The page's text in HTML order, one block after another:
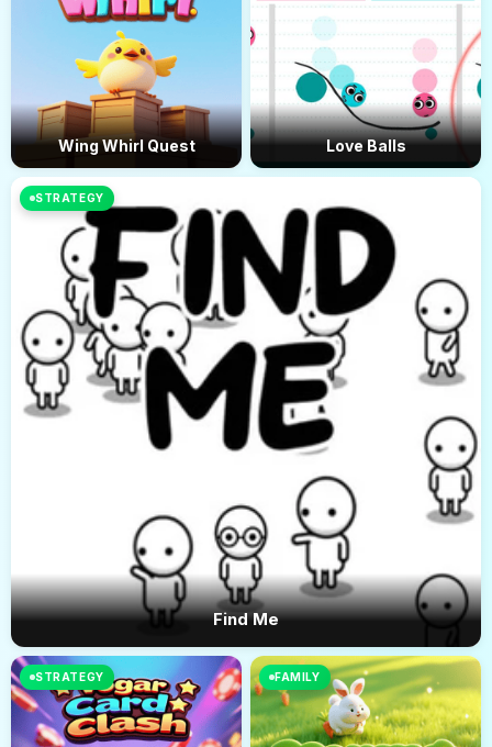
Wing Whirl Quest Love Balls
STRATEGY
Find Me
STRATEGY FAMILY